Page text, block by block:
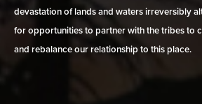
devastation of lands and waters irreversibly
for opportunities to partner with the tribes to
and rebalance our relationship to this place.